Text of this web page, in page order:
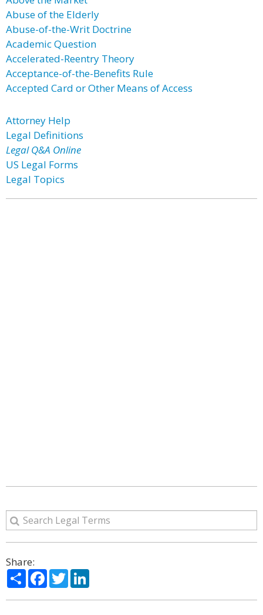
Abuse of the Elderly
Abuse-of-the-Writ Doctrine
Academic Question
Accelerated-Reentry Theory
Acceptance-of-the-Benefits Rule
Accepted Card or Other Means of Access
Attorney Help
Legal Definitions
Legal Q&A Online
US Legal Forms
Legal Topics
Share:
ShareFacebook
Twitter